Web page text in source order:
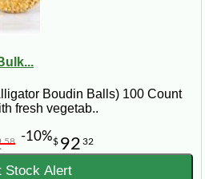
Boudin Balls) 100 Count
fresh vegetab..
$ 92 32
58 -10%
Stock Alert